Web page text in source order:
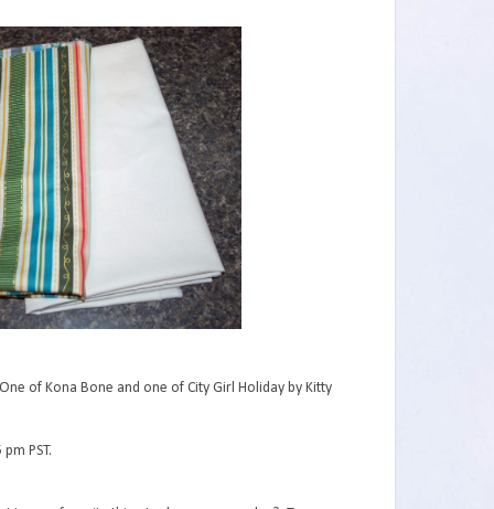
of Kona Bone and one of City Girl Holiday by Kitty
PST.